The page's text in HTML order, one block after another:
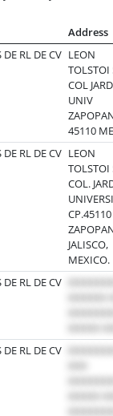
Address
RL DE CV LEON
TOLSTOI
COL
UNIV
45110
RL DE CV LEON
TOLSTOI
COL.
CP.45110
JALISCO,
MEXICO.
RL DE CV
RL DE CV